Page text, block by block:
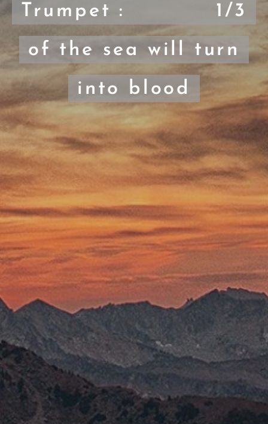
Trumpet : 1/3
of the sea will turn
into blood